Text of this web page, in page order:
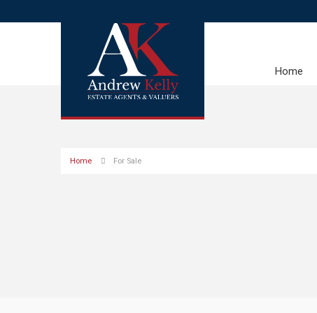
Home
Home For Sale